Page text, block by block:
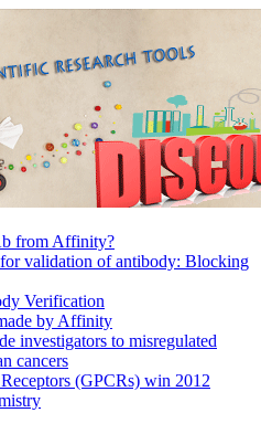
from Affinity?
validation of antibody: Blocking
Verification
by Affinity
investigators to misregulated
cancers
(GPCRs) win 2012